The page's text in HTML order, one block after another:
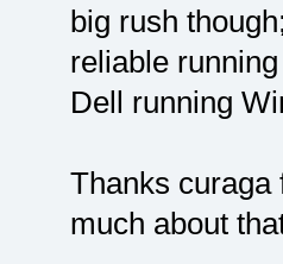
big rush
reliable
Dell running
Thanks curaga
much about